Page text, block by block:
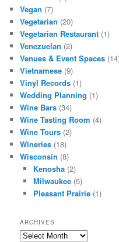
Vegan (7)
Vegetarian (20)
Vegetarian Restaurant (1)
Venezuelan (2)
Venues & Event Spaces
Vietnamese (9)
Vinyl Records (1)
Wedding Planning (1)
Wine Bars (34)
Wine Tasting Room (4)
Wine Tours (2)
Wineries (18)
Wisconsin (8)
Kenosha(2)
Milwaukee(5)
Pleasant Prairie(1)
ARCHIVES
Archives